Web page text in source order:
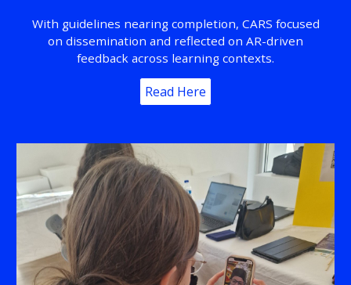
With guidelines nearing completion, CARS focused
on dissemination and reflected on AR-driven
feedback across learning contexts.
Read Here